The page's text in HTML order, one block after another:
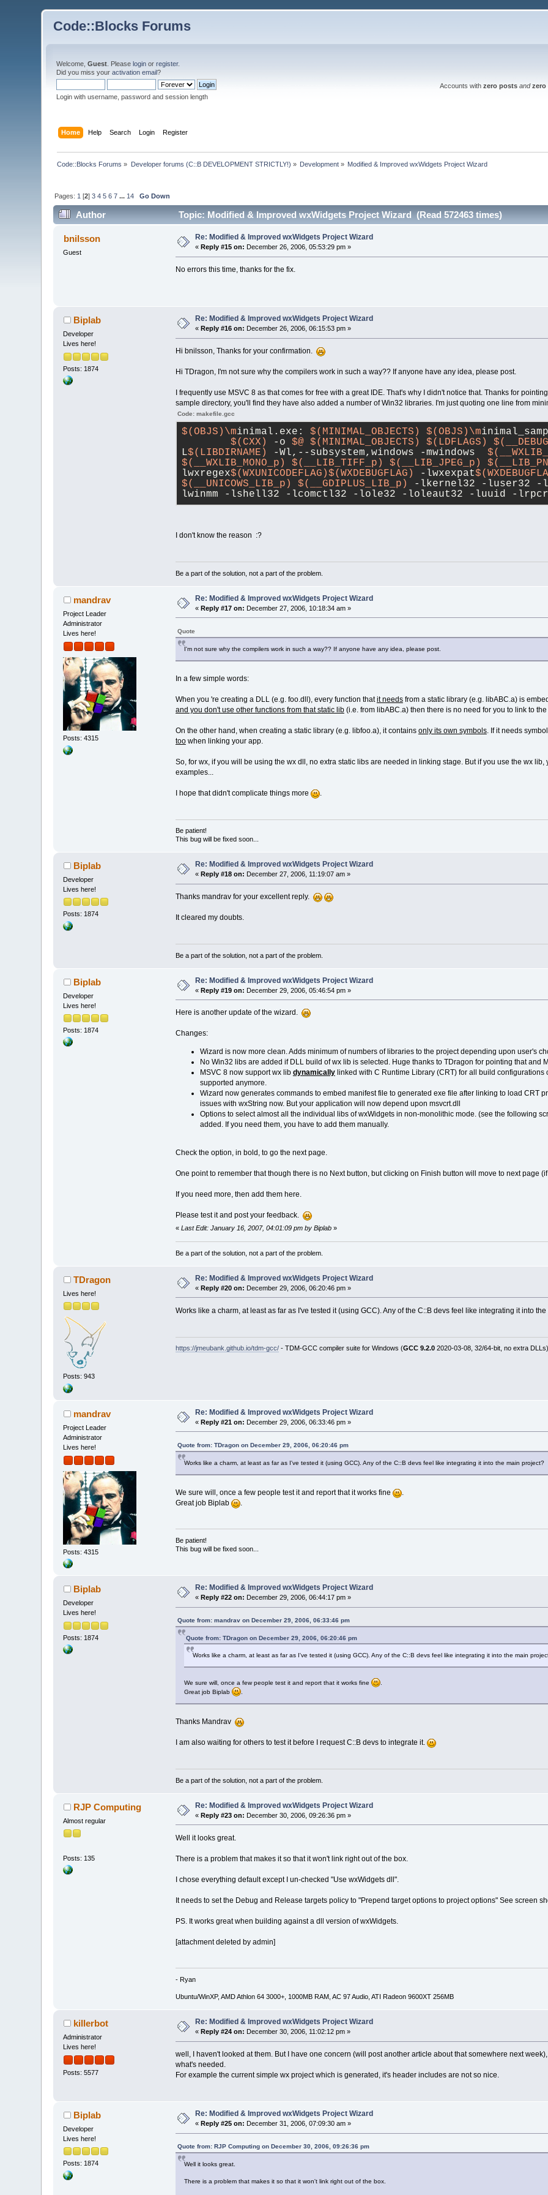
Code::Blocks Forums
Welcome,Guest . Pleaselogin orregister.
Did you miss youractivation email?
Login with username, password and session length
Accounts with zero posts and zero
Home Help Search Login Register
Code::Blocks Forums » Developer forums (C::B DEVELOPMENT STRICTLY!) » Development » Modified & Improved wxWidgets Project Wizard
Pages: 1 [2]3 4 5 6 7 ... 14 Go Down
Author Topic: Modified & Improved wxWidgets Project Wizard (Read 572463 times)
bnilsson
Guest
Re: Modified & Improved wxWidgets Project Wizard
« Reply #15 on: December 26, 2006, 05:53:29 pm »
No errors this time, thanks for the fix.
Biplab
Developer
Lives here!
Posts: 1874
Re: Modified & Improved wxWidgets Project Wizard
« Reply #16 on: December 26, 2006, 06:15:53 pm »
Hi bnilsson, Thanks for your confirmation.
Hi TDragon, I'm not sure why the compilers work in such a way?? If anyone have any idea, please post.
I frequently use MSVC 8 as that comes for free with a great IDE. That's why I didn't notice that. Thanks for
sample directory, you'll find they have also added a number of Win32 libraries. I'm just quoting one line from
Code: makefile.gcc
$(OBJS)\minimal.exe: $(MINIMAL_OBJECTS) $(OBJS)\m
$(CXX)
-o $@ $(MINIMAL_OBJECTS) $(LDFLAGS)
L$(LIBDIRNAME) -Wl,--subsystem,windows -mwindows
$(__WXLIB_MONO_p)
$(__LIB_TIFF_p) $(__LIB_JPEG_p)
lwxregex$(WXUNICODEFLAG)$(WXDEBUGFLAG) -lwxexpat
$(__UNICOWS_LIB_p)
$(__GDIPLUS_LIB_p)
-lkernel32 -luser32 -
lwinmm -lshell32 -lcomctl32 -lole32 -loleaut32 -luuid -
I don't know the reason :?
Be a part of the solution, not a part of the problem.
mandrav
Project Leader
Administrator
Lives here!
Posts: 4315
Re: Modified & Improved wxWidgets Project Wizard
«Reply #17 on: December 27, 2006, 10:18:34 am »
Quote
I'm not sure why the compilers work in such a way?? If anyone have any idea, please post.
In a few simple words:
When you 're creating a DLL (e.g. foo.dll), every function thatit needsfrom a static library (e.g. libABC.a) is
and you don't use other functions from that static lib(i.e. from libABC.a) then there is no need for you to link to the
On the other hand, when creating a static library (e.g. libfoo.a), it contains only its own symbols. If it needs
toowhen linking your app.
So, for wx, if you will be using the wx dll, no extra static libs are needed in linking stage. But if you use the wx
examples...
I hope that didn't complicate things more .
Be patient!
This bug will be fixed soon...
Biplab
Developer
Lives here!
Posts: 1874
Re: Modified & Improved wxWidgets Project Wizard
«Reply #18 on: December 27, 2006, 11:19:07 am »
Thanks mandrav for your excellent reply.
It cleared my doubts.
Be a part of the solution, not a part of the problem.
Biplab
Developer
Lives here!
Posts: 1874
Re: Modified & Improved wxWidgets Project Wizard
«Reply #19 on: December 29, 2006, 05:46:54 pm »
Here is another update of the wizard.
Changes:
Wizard is now more clean. Adds minimum of numbers of libraries to the project depending upon user's
No Win32 libs are added if DLL build of wx lib is selected. Huge thanks to TDragon for pointing that and
MSVC 8 now support wx lib dynamicallylinked with C Runtime Library (CRT) for all build configurations
supported anymore.
Wizard now generates commands to embed manifest file to generated exe file after linking to load CRT
issues with wxString now. But your application will now depend upon msvcrt.dll
Options to select almost all the individual libs of wxWidgets in non-monolithic mode. (see the following
added. If you need them, you have to add them manually.
Check the option, in bold, to go the next page.
One point to remember that though there is no Next button, but clicking on Finish button will move to next page
If you need more, then add them here.
Please test it and post your feedback.
« Last Edit: January 16, 2007, 04:01:09 pm by Biplab»
Be a part of the solution, not a part of the problem.
TDragon
Lives here!
Posts: 943
Re: Modified & Improved wxWidgets Project Wizard
«Reply #20 on: December 29, 2006, 06:20:46 pm »
Works like a charm, at least as far as I've tested it (using GCC). Any of the C::B devs feel like integrating it into
https://jmeubank.github.io/tdm-gcc/- TDM-GCC compiler suite for Windows (GCC 9.2.02020-03-08, 32/64-bit, no extra DLLs)
mandrav
Project Leader
Administrator
Lives here!
Posts: 4315
Re: Modified & Improved wxWidgets Project Wizard
«Reply #21 on: December 29, 2006, 06:33:46 pm »
Quote from: TDragon on December 29, 2006, 06:20:46 pm
Works like a charm, at least as far as I've tested it (using GCC). Any of the C::B devs feel like integrating it into the main project?
We sure will, once a few people test it and report that it works fine
.
Great job Biplab
.
Be patient!
This bug will be fixed soon...
Biplab
Developer
Lives here!
Posts: 1874
Re: Modified & Improved wxWidgets Project Wizard
« Reply #22 on: December 29, 2006, 06:44:17 pm »
Quote from: mandrav on December 29, 2006, 06:33:46 pm
Quote from: TDragon on December 29, 2006, 06:20:46 pm
Works like a charm, at least as far as I've tested it (using GCC). Any of the C::B devs feel like integrating it into the main
We sure will, once a few people test it and report that it works fine
.
Great job Biplab
.
Thanks Mandrav
I am also waiting for others to test it before I request C::B devs to integrate it.
Be a part of the solution, not a part of the problem.
RJP Computing
Almost regular
Posts: 135
Re: Modified & Improved wxWidgets Project Wizard
«Reply #23 on: December 30, 2006, 09:26:36 pm »
Well it looks great.
There is a problem that makes it so that it won't link right out of the box.
I chose everything default except I un-checked "Use wxWidgets dll".
It needs to set the Debug and Release targets policy to "Prepend target options to project options" See screen
PS. It works great when building against a dll version of wxWidgets.
[attachment deleted by admin]
- Ryan
Ubuntu/WinXP, AMD Athlon 64 3000+, 1000MB RAM, AC 97 Audio, ATI Radeon 9600XT 256MB
killerbot
Administrator
Lives here!
Posts: 5577
Re: Modified & Improved wxWidgets Project Wizard
«Reply #24 on: December 30, 2006, 11:02:12 pm »
well, I haven't looked at them. But I have one concern (will post another article about that somewhere next
what's needed.
For example the current simple wx project which is generated, it's header includes are not so nice.
Biplab
Developer
Lives here!
Posts: 1874
Re: Modified & Improved wxWidgets Project Wizard
« Reply #25 on: December 31, 2006, 07:09:30 am »
Quote from: RJP Computing on December 30, 2006, 09:26:36 pm
Well it looks great.
There is a problem that makes it so that it won't link right out of the box.